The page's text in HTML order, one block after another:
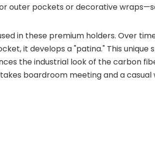
outer pockets or decorative
in these premium holders. Over
it develops a "patina." This unique
the industrial look of the carbon
boardroom meeting and a casual